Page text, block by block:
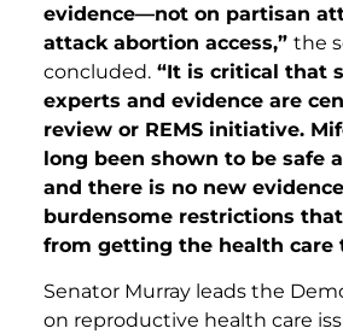
evidence—not on partisan
attack abortion access,” the
concluded. “It is critical that
experts and evidence are
review or REMS initiative.
long been shown to be safe
and there is no new
burdensome restrictions
from getting the health care
Senator Murray leads the
on reproductive health care